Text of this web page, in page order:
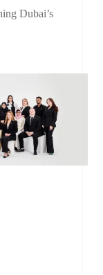
Dubai’s